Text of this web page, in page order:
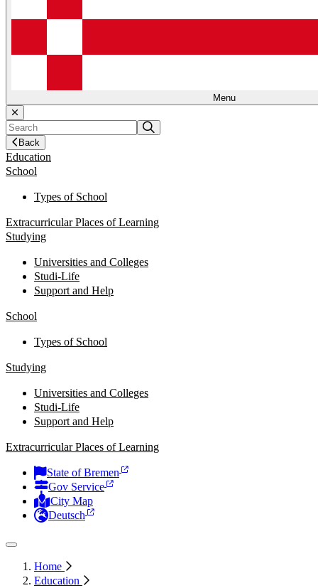
Menu
Back
Education
School
Types of School
Extracurricular Places of Learning
Studying
Universities and Colleges
Studi-Life
Support and Help
School
Types of School
Studying
Universities and Colleges
Studi-Life
Support and Help
Extracurricular Places of Learning
State of Bremen
Gov Service
City Map
Deutsch
Home
Education